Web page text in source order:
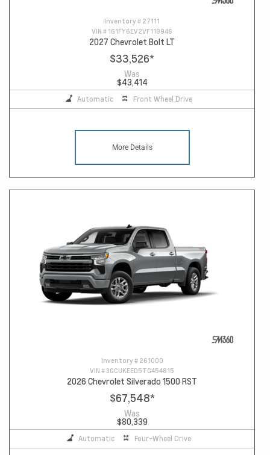
Inventory # 27111
VIN # 1G1FY6EV2VF118946
2027 Chevrolet Bolt LT
$33,526*
Was
$43,414
Automatic Front Wheel Drive
More Details
Inventory # 261000
VIN #3GCUKEED5TG454815
2026 Chevrolet Silverado 1500 RST
$67,548*
Was
$80,339
Automatic Four-Wheel Drive